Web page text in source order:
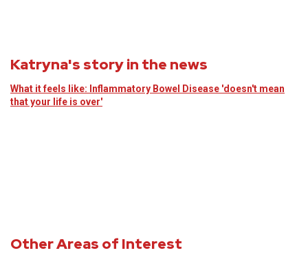
Katryna's story in the news
What it feels like: Inflammatory Bowel Disease 'doesn't mean
that your life is over'
Other Areas of Interest